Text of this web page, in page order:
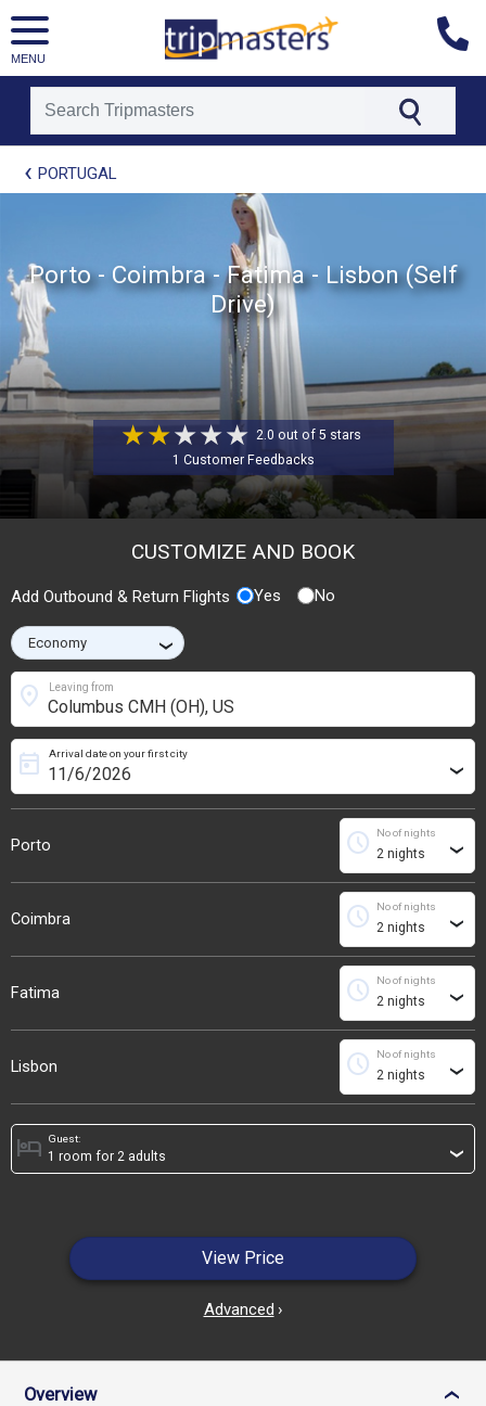
MENU
[tmpagetypeinstance=t21]
[tmrowid=]
[tmdestination=]
PORTUGAL
Porto - Coimbra - Fatima - Lisbon (Self
Drive)
2.0 out of 5 stars
1 Customer Feedbacks
CUSTOMIZE AND BOOK
Add Outbound & Return Flights Yes No
›
Leaving from
location_on
Porto
Arrival date on your first city
today ›
No of nights
schedule ›
Coimbra
No of nights
schedule ›
Fatima
No of nights
schedule ›
Lisbon
No of nights
schedule ›
Guest:
hotel ›
View Price
Advanced ›
Overview ›